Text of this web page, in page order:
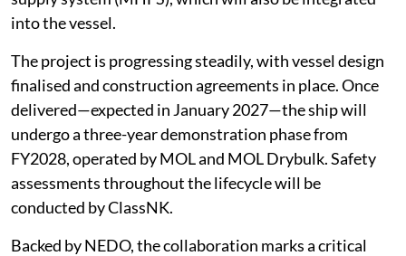
into the vessel.
The project is progressing steadily, with vessel design
finalised and construction agreements in place. Once
delivered—expected in January 2027—the ship will
undergo a three-year demonstration phase from
FY2028, operated by MOL and MOL Drybulk. Safety
assessments throughout the lifecycle will be
conducted by ClassNK.
Backed by NEDO, the collaboration marks a critical